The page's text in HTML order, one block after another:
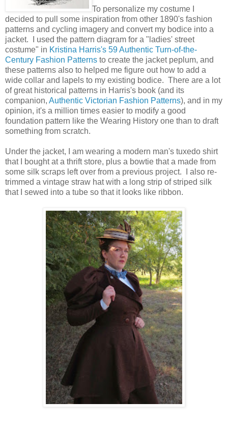
To personalize my costume I
decided to pull some inspiration from other 1890's fashion
patterns and cycling imagery and convert my bodice into a
jacket. I used the pattern diagram for a "ladies' street
costume" in Kristina Harris's 59 Authentic Turn-of-the-
Century Fashion Patterns to create the jacket peplum, and
these patterns also to helped me figure out how to add a
wide collar and lapels to my existing bodice. There are a lot
of great historical patterns in Harris's book (and its
companion, Authentic Victorian Fashion Patterns), and in my
opinion, it's a million times easier to modify a good
foundation pattern like the Wearing History one than to draft
something from scratch.
Under the jacket, I am wearing a modern man's tuxedo shirt
that I bought at a thrift store, plus a bowtie that a made from
some silk scraps left over from a previous project. I also re-
trimmed a vintage straw hat with a long strip of striped silk
that I sewed into a tube so that it looks like ribbon.